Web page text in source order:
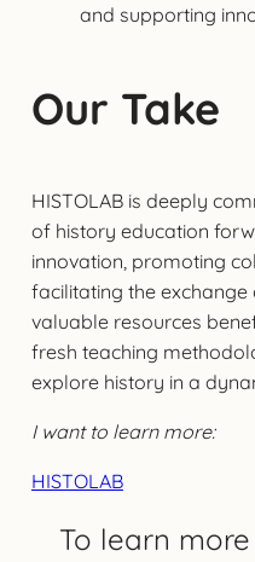
and supporting
Our Take
HISTOLAB is deeply
of history education
innovation, promoting
facilitating the
valuable resources
fresh teaching
explore history in a
I want to learn more:
HISTOLAB
To learn